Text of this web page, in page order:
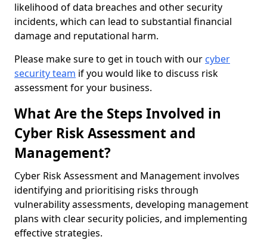
likelihood of data breaches and other security
incidents, which can lead to substantial financial
damage and reputational harm.
Please make sure to get in touch with our cyber
security team if you would like to discuss risk
assessment for your business.
What Are the Steps Involved in
Cyber Risk Assessment and
Management?
Cyber Risk Assessment and Management involves
identifying and prioritising risks through
vulnerability assessments, developing management
plans with clear security policies, and implementing
effective strategies.